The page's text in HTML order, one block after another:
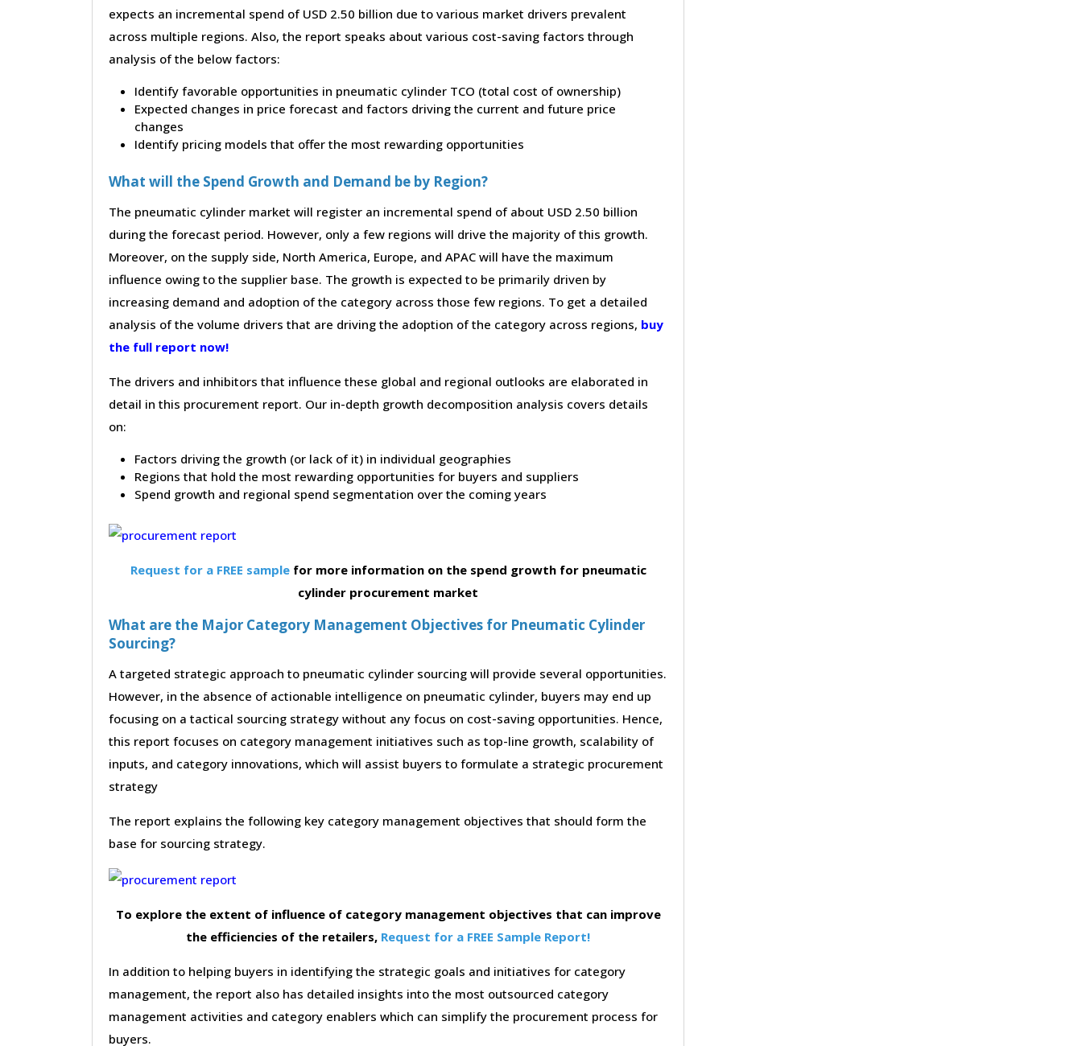
expects an incremental spend of USD 2.50 billion due to various market drivers prevalent
across multiple regions. Also, the report speaks about various cost-saving factors through
analysis of the below factors:
Identify favorable opportunities in pneumatic cylinder TCO (total cost of ownership)
Expected changes in price forecast and factors driving the current and future price
changes
Identify pricing models that offer the most rewarding opportunities
What will the Spend Growth and Demand be by Region?
The pneumatic cylinder market will register an incremental spend of about USD 2.50 billion
during the forecast period. However, only a few regions will drive the majority of this growth.
Moreover, on the supply side, North America, Europe, and APAC will have the maximum
influence owing to the supplier base. The growth is expected to be primarily driven by
increasing demand and adoption of the category across those few regions. To get a detailed
analysis of the volume drivers that are driving the adoption of the category across regions, buy
the full report now!
The drivers and inhibitors that influence these global and regional outlooks are elaborated in
detail in this procurement report. Our in-depth growth decomposition analysis covers details
on:
Factors driving the growth (or lack of it) in individual geographies
Regions that hold the most rewarding opportunities for buyers and suppliers
Spend growth and regional spend segmentation over the coming years
Request for a FREE samplefor more information on the spend growth for pneumatic
cylinder procurement market
What are the Major Category Management Objectives for Pneumatic Cylinder
Sourcing?
A targeted strategic approach to pneumatic cylinder sourcing will provide several opportunities.
However, in the absence of actionable intelligence on pneumatic cylinder, buyers may end up
focusing on a tactical sourcing strategy without any focus on cost-saving opportunities. Hence,
this report focuses on category management initiatives such as top-line growth, scalability of
inputs, and category innovations, which will assist buyers to formulate a strategic procurement
strategy
The report explains the following key category management objectives that should form the
base for sourcing strategy.
To explore the extent of influence of category management objectives that can improve
the efficiencies of the retailers, Request for a FREE Sample Report!
In addition to helping buyers in identifying the strategic goals and initiatives for category
management, the report also has detailed insights into the most outsourced category
management activities and category enablers which can simplify the procurement process for
buyers.